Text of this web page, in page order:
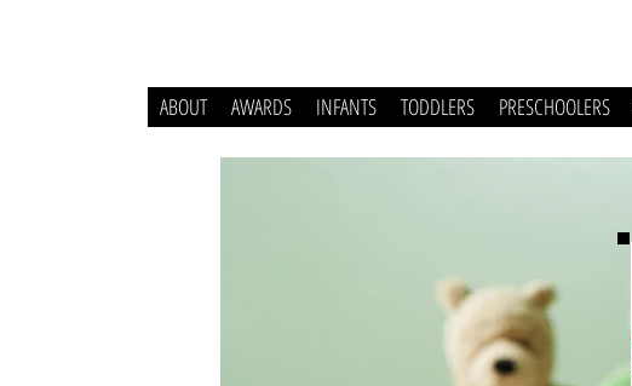
ABOUT AWARDS INFANTS TODDLERS PRESCHOOLERS